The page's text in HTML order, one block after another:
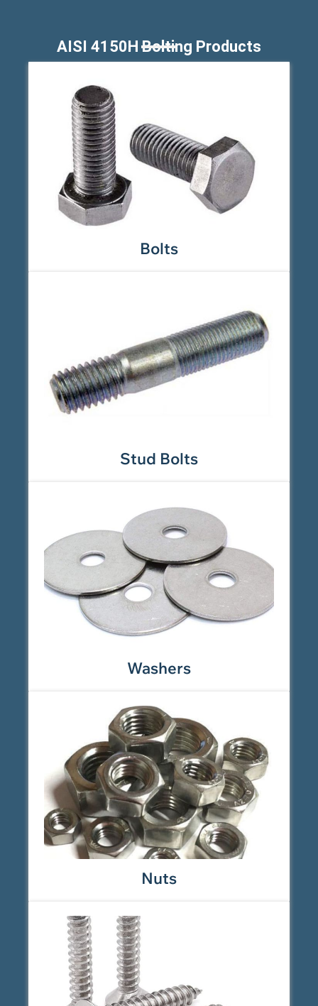
AISI 4150H Bolting Products
Bolts
Stud Bolts
Washers
Nuts